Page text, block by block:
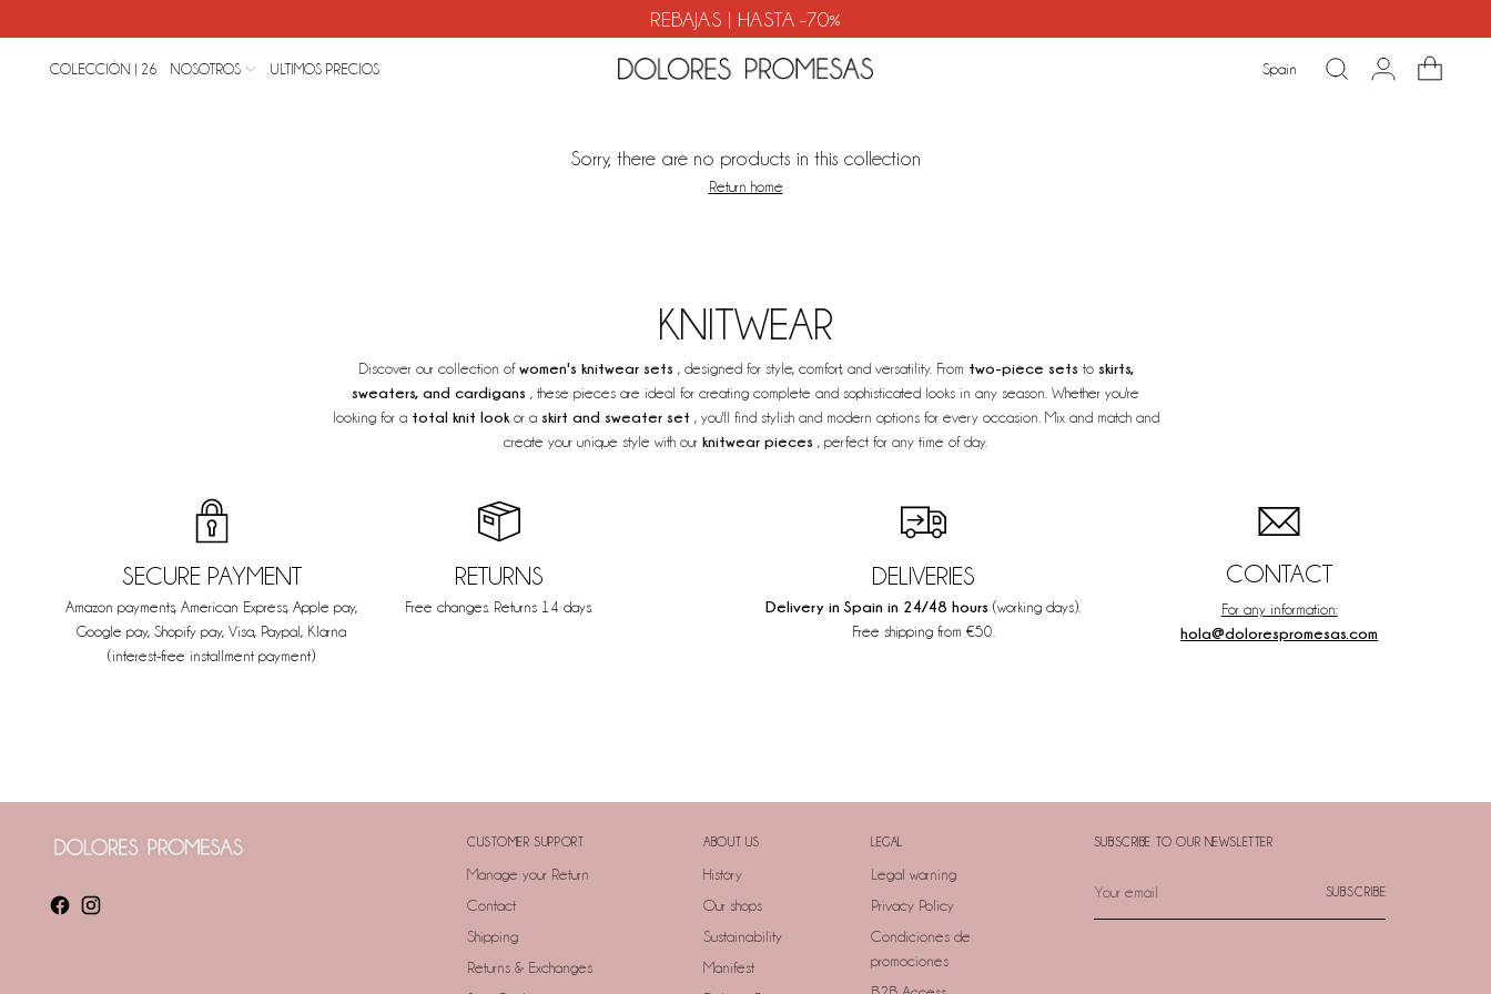
REBAJAS | HASTA -70%
COLECCIÓN | 26 NOSOTROS ULTIMOS PRECIOS Spain
Sorry, there are no products in this collection
Return home
KNITWEAR
Discover our collection of women's knitwear sets , designed for style, comfort, and versatility. From two-piece sets to skirts,
sweaters, and cardigans , these pieces are ideal for creating complete and sophisticated looks in any season. Whether you're
looking for a total knit lookor a skirt and sweater set , you'll find stylish and modern options for every occasion. Mix and match and
create your unique style with our knitwear pieces , perfect for any time of day.
SECURE PAYMENT
Amazon payments, American Express, Apple pay,
Google pay, Shopify pay, Visa, Paypal, Klarna
(interest-free installment payment)
RETURNS
Free changes. Returns 14 days.
DELIVERIES
Delivery in Spain in 24/48 hours (working days).
Free shipping from €50.
CONTACT
For any information:
hola@dolorespromesas.com
CUSTOMER SUPPORT
Manage your Return
Contact
Shipping
Returns & Exchanges
ABOUT US
History
Our shops
Sustainability
Manifest
LEGAL
Legal warning
Privacy Policy
Condiciones de
promociones
SUBSCRIBE TO OUR NEWSLETTER
email
SUBSCRIBE